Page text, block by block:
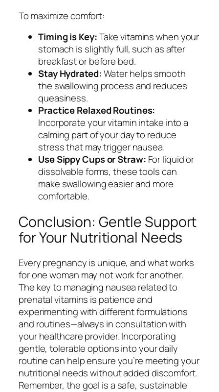
To maximize comfort:
Timing is Key:Take vitamins when your
stomach is slightly full, such as after
breakfast or before bed.
Stay Hydrated:Water helps smooth
the swallowing process and reduces
queasiness.
Practice Relaxed Routines:
Incorporate your vitamin intake into a
calming part of your day to reduce
stress that may trigger nausea.
Use Sippy Cups or Straw: For liquid or
dissolvable forms, these tools can
make swallowing easier and more
comfortable.
Conclusion: Gentle Support
for Your Nutritional Needs
Every pregnancy is unique, and what works
for one woman may not work for another.
The key to managing nausea related to
prenatal vitamins is patience and
experimenting with different formulations
and routines—always in consultation with
your healthcare provider. Incorporating
gentle, tolerable options into your daily
routine can help ensure you’re meeting your
nutritional needs without added discomfort.
Remember, the goal is a safe, sustainable